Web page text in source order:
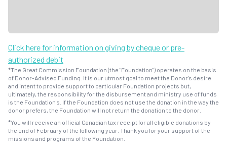
Click here for information on giving by cheque or pre-
authorized debit
*The Great Commission Foundation (the "Foundation") operates on the basis
of Donor-Advised Funding. It is our utmost goal to meet the Donor's desire
and intent to provide support to particular Foundation projects but,
ultimately, the responsibility for the disbursement and ministry use of funds
is the Foundation's. If the Foundation does not use the donation in the way the
donor prefers, the Foundation will not return the donation to the donor.
*You will receive an official Canadian tax receipt for all eligible donations by
the end of February of the following year. Thank you for your support of the
missions and programs of the Foundation.